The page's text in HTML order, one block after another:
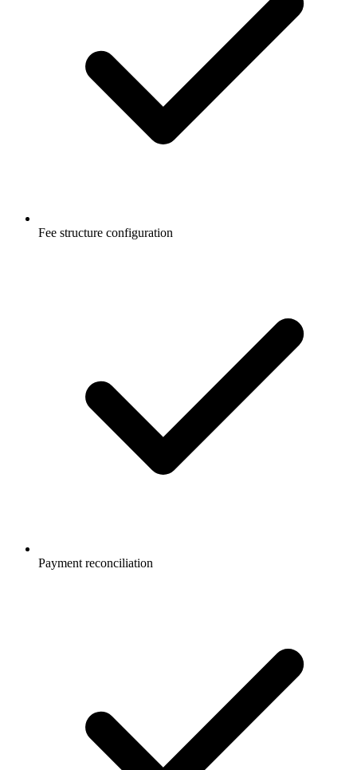
Fee structure configuration
Payment reconciliation